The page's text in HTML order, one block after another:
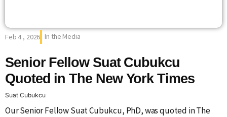
Feb 4 , 2026 In the Media
Senior Fellow Suat Cubukcu
Quoted in The New York Times
Suat Cubukcu
Our Senior Fellow Suat Cubukcu, PhD, was quoted in The